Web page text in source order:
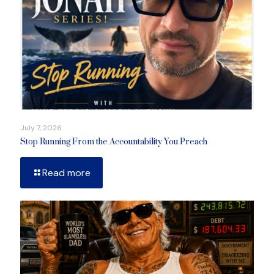
July 7, 2026
Stop Running From the Accountability You Preach
Read more